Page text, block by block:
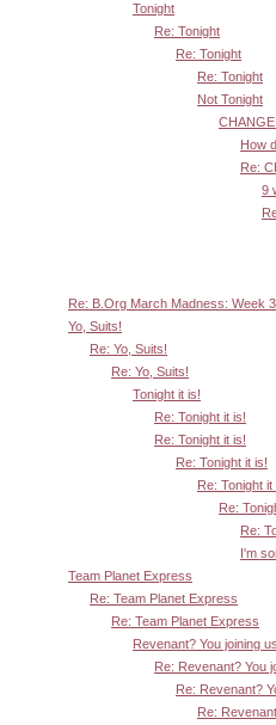
Tonight
Re: Tonight
Re: Tonight
Re: Tonight
Not Tonight
How
Re:
9
Re: B.Org March Madness: Week
Yo, Suits!
Re: Yo, Suits!
Re: Yo, Suits!
Tonight it is!
Re: Tonight it is!
Re: Tonight it is!
Re: Tonight it is!
Re: Tonight it
Re:
Re:
I'm
Team Planet Express
Re: Team Planet Express
Re: Team Planet Express
Revenant? You joining
Re: Revenant? You
Re: Revenant?
Re: